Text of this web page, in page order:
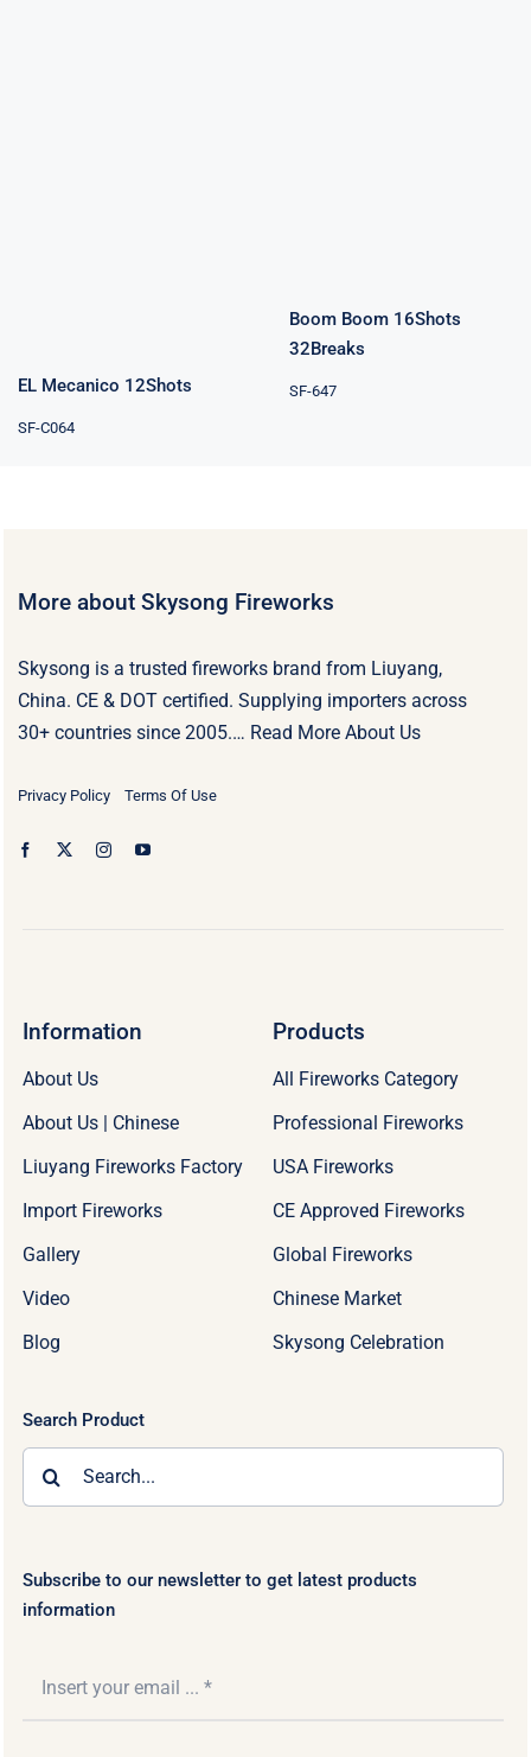
EL Mecanico 12Shots
SF-C064
Boom Boom 16Shots
32Breaks
SF-647
More about Skysong Fireworks
Skysong is a trusted fireworks brand from Liuyang,
China. CE & DOT certified. Supplying importers across
30+ countries since 2005.… Read More About Us
Privacy Policy Terms Of Use
Information
About Us
About Us | Chinese
Liuyang Fireworks Factory
Import Fireworks
Gallery
Video
Blog
Products
All Fireworks Category
Professional Fireworks
USA Fireworks
CE Approved Fireworks
Global Fireworks
Chinese Market
Skysong Celebration
Search Product
Subscribe to our newsletter to get latest products
information